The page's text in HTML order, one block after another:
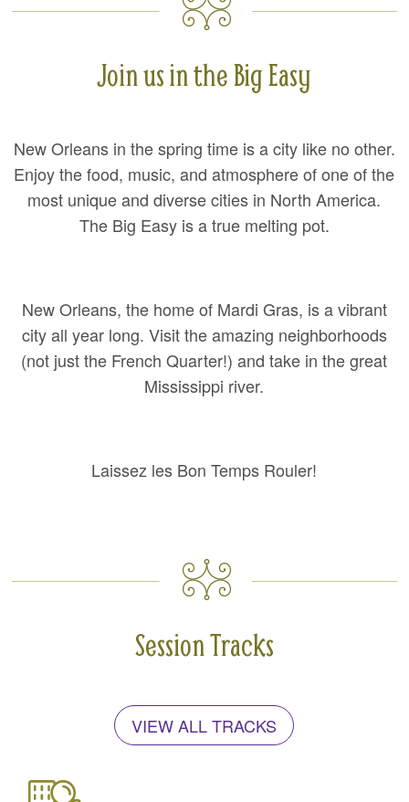
Join us in the Big Easy
New Orleans in the spring time is a city like no other.
Enjoy the food, music, and atmosphere of one of the
most unique and diverse cities in North America.
The Big Easy is a true melting pot.
New Orleans, the home of Mardi Gras, is a vibrant
city all year long. Visit the amazing neighborhoods
(not just the French Quarter!) and take in the great
Mississippi river.
Laissez les Bon Temps Rouler!
Session Tracks
VIEW ALL TRACKS